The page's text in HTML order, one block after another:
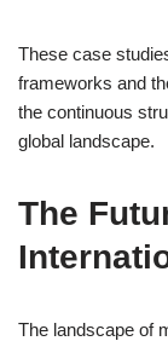
These case
frameworks and
the continuous
global landscape.
The
The landscape of